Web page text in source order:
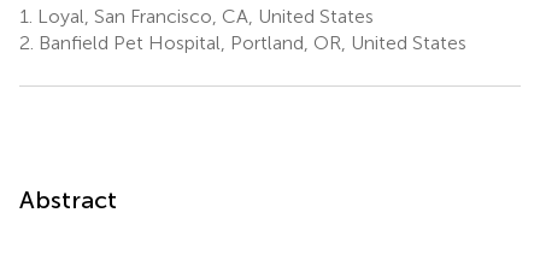
1.
Loyal, San Francisco, CA, United States
2. Banfield Pet Hospital, Portland, OR, United States
Abstract